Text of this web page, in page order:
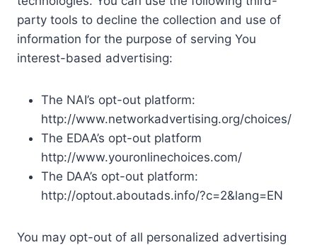
party tools to decline the collection and use of
information for the purpose of serving You
interest-based advertising:
The NAI’s opt-out platform:
http://www.networkadvertising.org/choices/
The EDAA’s opt-out platform
http://www.youronlinechoices.com/
The DAA’s opt-out platform:
http://optout.aboutads.info/?c=2&lang=EN
You may opt-out of all personalized advertising